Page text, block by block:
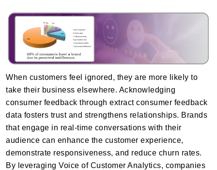
When customers feel ignored, they are more likely to
take their business elsewhere. Acknowledging
consumer feedback through extract consumer feedback
data fosters trust and strengthens relationships. Brands
that engage in real-time conversations with their
audience can enhance the customer experience,
demonstrate responsiveness, and reduce churn rates.
By leveraging Voice of Customer Analytics, companies